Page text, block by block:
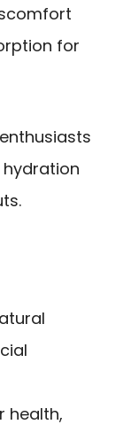
for
health,